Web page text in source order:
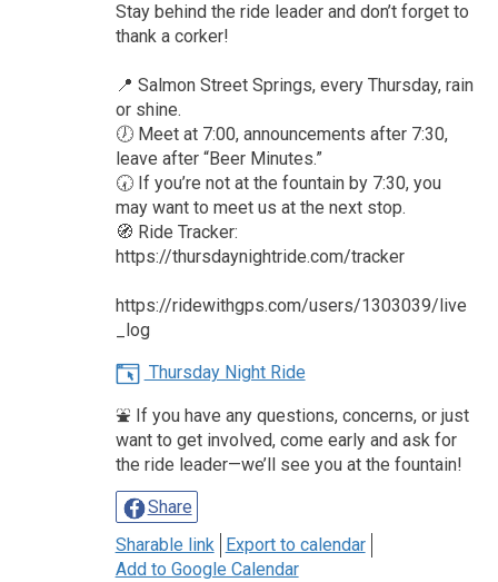
Stay behind the ride leader and don’t forget to
thank a corker!
📍 Salmon Street Springs, every Thursday, rain
or shine.
🕖 Meet at 7:00, announcements after 7:30,
leave after “Beer Minutes.”
🕢 If you’re not at the fountain by 7:30, you
may want to meet us at the next stop.
🧭 Ride Tracker:
https://thursdaynightride.com/tracker
https://ridewithgps.com/users/1303039/live
_log
Thursday Night Ride
⛲️ If you have any questions, concerns, or just
want to get involved, come early and ask for
the ride leader—we’ll see you at the fountain!
Share
Sharable link
Export to calendar
Add to Google Calendar